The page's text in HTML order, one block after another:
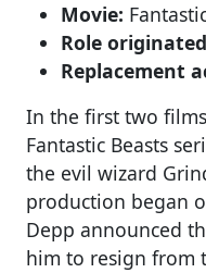
Movie:
Role
Replacement
In the first two
Fantastic Beasts
the evil wizard
production began
Depp announced
him to resign from